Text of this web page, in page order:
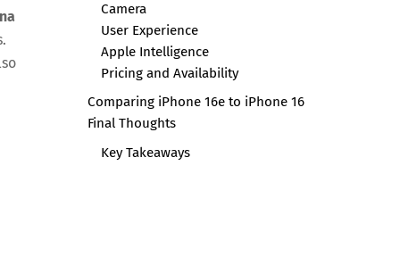
Camera
User Experience
Apple Intelligence
Pricing and Availability
Comparing iPhone 16e to iPhone 16
Final Thoughts
Key Takeaways